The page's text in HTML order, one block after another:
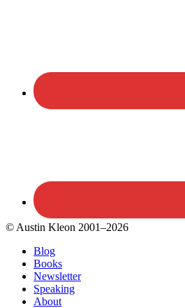
© Austin Kleon 2001–2026
Blog
Books
Newsletter
Speaking
About